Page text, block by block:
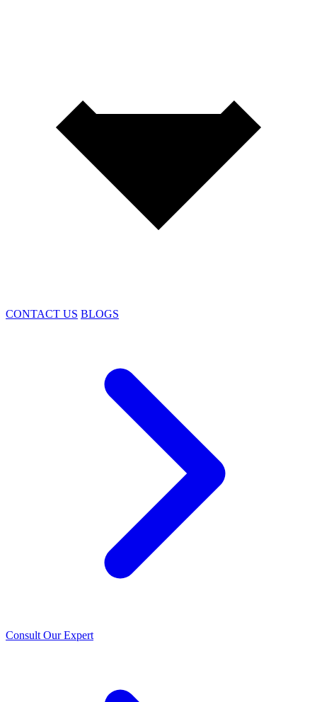
CONTACT US BLOGS
Consult Our Expert